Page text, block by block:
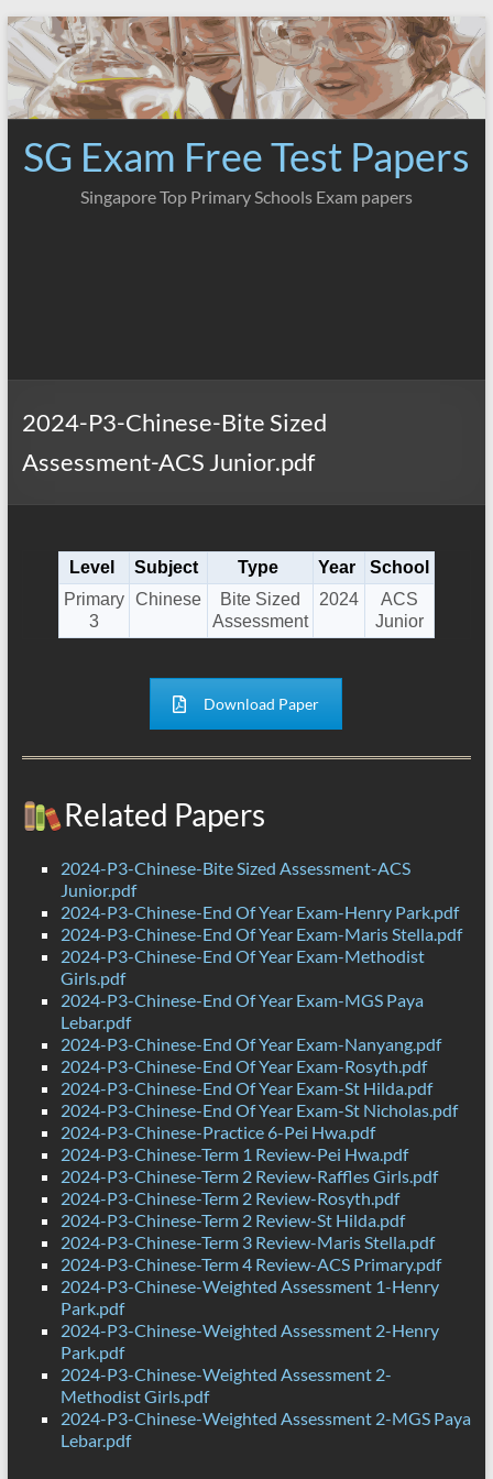
Skip
to
content
SG Exam Free Test Papers
Singapore Top Primary Schools Exam papers
2024-P3-Chinese-Bite Sized
Assessment-ACS Junior.pdf
Level Subject Type Year
School
Primary
3
Chinese
Bite Sized
Assessment
2024
ACS
Junior
Download Paper
Related Papers
2024-P3-Chinese-Bite Sized Assessment-ACS
Junior.pdf
2024-P3-Chinese-End Of Year Exam-Henry Park.pdf
2024-P3-Chinese-End Of Year Exam-Maris Stella.pdf
2024-P3-Chinese-End Of Year Exam-Methodist
Girls.pdf
2024-P3-Chinese-End Of Year Exam-MGS Paya
Lebar.pdf
2024-P3-Chinese-End Of Year Exam-Nanyang.pdf
2024-P3-Chinese-End Of Year Exam-Rosyth.pdf
2024-P3-Chinese-End Of Year Exam-St Hilda.pdf
2024-P3-Chinese-End Of Year Exam-St Nicholas.pdf
2024-P3-Chinese-Practice 6-Pei Hwa.pdf
2024-P3-Chinese-Term 1 Review-Pei Hwa.pdf
2024-P3-Chinese-Term 2 Review-Raffles Girls.pdf
2024-P3-Chinese-Term 2 Review-Rosyth.pdf
2024-P3-Chinese-Term 2 Review-St Hilda.pdf
2024-P3-Chinese-Term 3 Review-Maris Stella.pdf
2024-P3-Chinese-Term 4 Review-ACS Primary.pdf
2024-P3-Chinese-Weighted Assessment 1-Henry
Park.pdf
2024-P3-Chinese-Weighted Assessment 2-Henry
Park.pdf
2024-P3-Chinese-Weighted Assessment 2-
Methodist Girls.pdf
2024-P3-Chinese-Weighted Assessment 2-MGS Paya
Lebar.pdf